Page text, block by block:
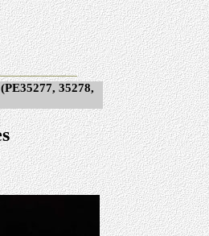
35278,